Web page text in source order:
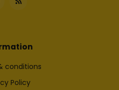
conditions
Policy